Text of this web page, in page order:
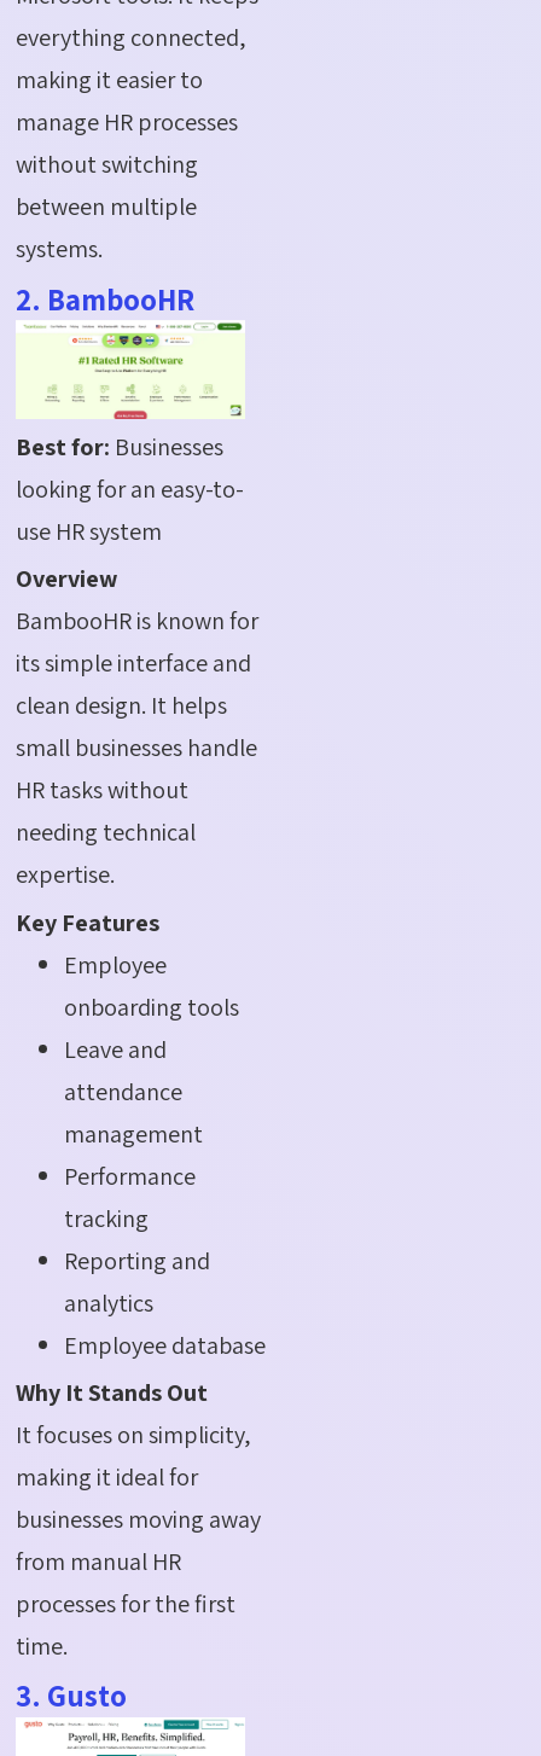
everything connected,
making it easier to
manage HR processes
without switching
between multiple
systems.
2. BambooHR
Best for: Businesses
looking for an easy-to-
use HR system
Overview
BambooHR is known for
its simple interface and
clean design. It helps
small businesses handle
HR tasks without
needing technical
expertise.
Key Features
Employee
onboarding tools
Leave and
attendance
management
Performance
tracking
Reporting and
analytics
Employee database
Why It Stands Out
It focuses on simplicity,
making it ideal for
businesses moving away
from manual HR
processes for the first
time.
3. Gusto